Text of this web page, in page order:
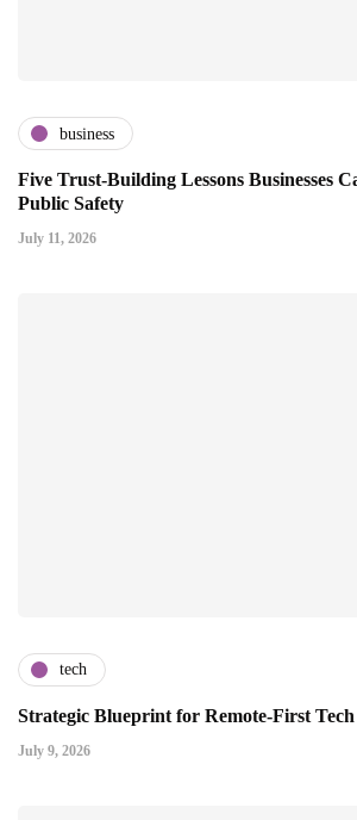
business
Five Trust-Building Lessons Businesses
Public Safety
July 11, 2026
tech
Strategic Blueprint for Remote-First
July 9, 2026